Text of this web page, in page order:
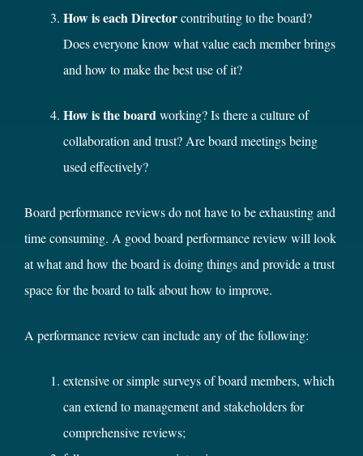
How is each Directorcontributing to the board?
Does everyone know what value each member brings
and how to make the best use of it?
How is the boardworking? Is there a culture of
collaboration and trust? Are board meetings being
used effectively?
Board performance reviews do not have to be exhausting and
time consuming. A good board performance review will look
at what and how the board is doing things and provide a trust
space for the board to talk about how to improve.
A performance review can include any of the following:
extensive or simple surveys of board members, which
can extend to management and stakeholders for
comprehensive reviews;